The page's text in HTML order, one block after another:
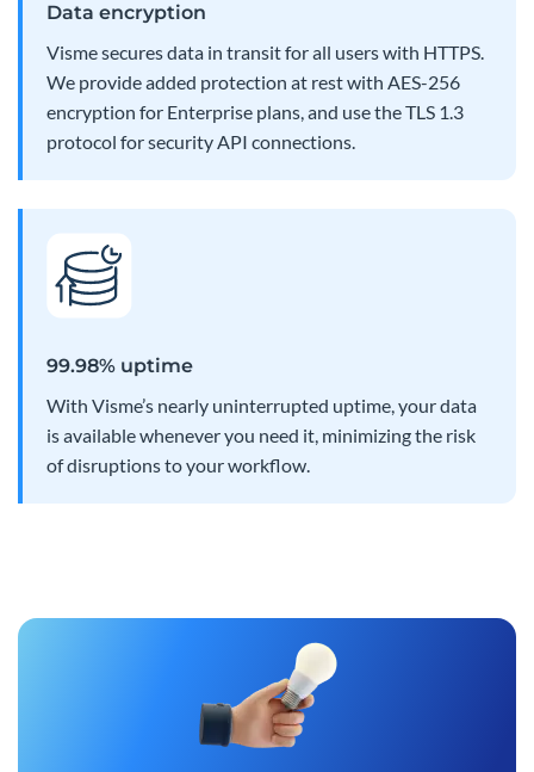
Data encryption
Visme secures data in transit for all users with HTTPS.
We provide added protection at rest with AES-256
encryption for Enterprise plans, and use the TLS 1.3
protocol for security API connections.
99.98% uptime
With Visme’s nearly uninterrupted uptime, your data
is available whenever you need it, minimizing the risk
of disruptions to your workflow.